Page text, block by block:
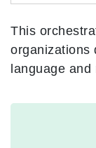
This
organizations
language